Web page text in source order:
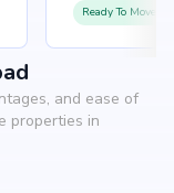
Ready To
and ease of
properties in